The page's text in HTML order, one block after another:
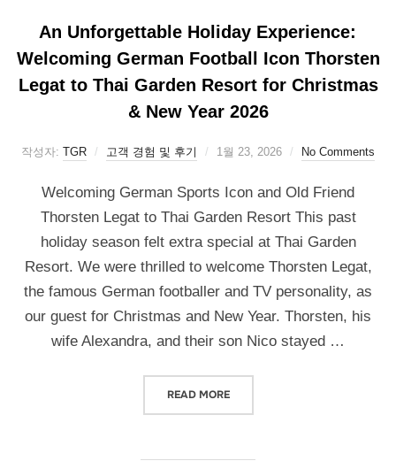
An Unforgettable Holiday Experience:
Welcoming German Football Icon Thorsten
Legat to Thai Garden Resort for Christmas
& New Year 2026
작성자: TGR 고객 경험 및 후기 1월 23, 2026 No Comments
Welcoming German Sports Icon and Old Friend
Thorsten Legat to Thai Garden Resort This past
holiday season felt extra special at Thai Garden
Resort. We were thrilled to welcome Thorsten Legat,
the famous German footballer and TV personality, as
our guest for Christmas and New Year. Thorsten, his
wife Alexandra, and their son Nico stayed …
READ MORE